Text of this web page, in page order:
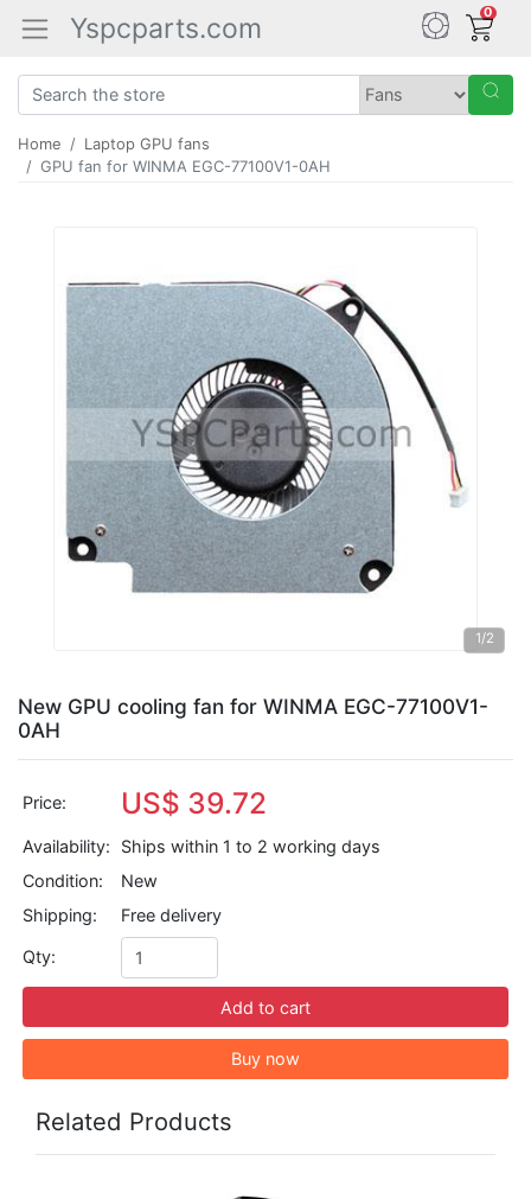
Yspcparts.com 0
Home
Laptop GPU fans
GPU fan for WINMA EGC-77100V1-0AH
1/2
New GPU cooling fan for WINMA EGC-77100V1-
0AH
Price: US$ 39.72
Availability:
Ships within 1 to 2 working days
Condition:
New
Shipping:
Free delivery
Qty:
Add to cart
Buy now
Related Products